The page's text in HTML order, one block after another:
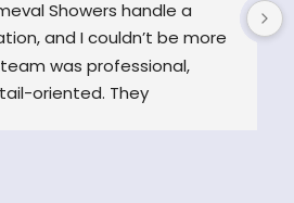
Showers handle a
and I couldn’t be more
was professional,
oriented. They